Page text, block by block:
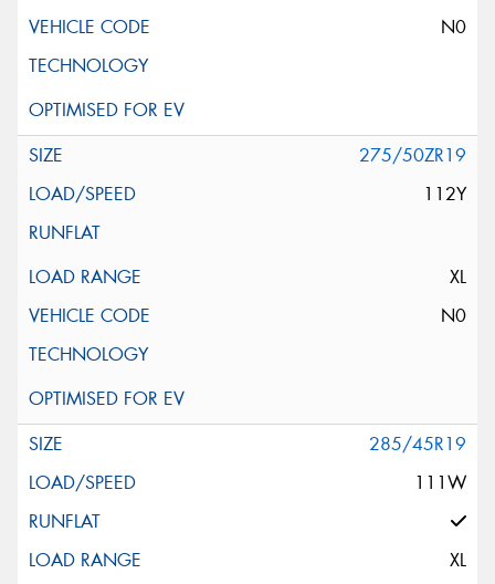
N0
275/50ZR19
112Y
XL
N0
285/45R19
111W
XL